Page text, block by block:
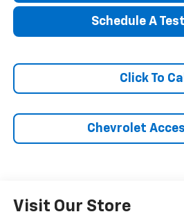
Schedule A
Click To Call
Chevrolet
Visit Our Store